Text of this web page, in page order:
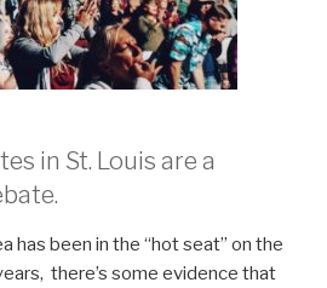
in St. Louis are a
has been in the “hot seat” on the
there’s some evidence that